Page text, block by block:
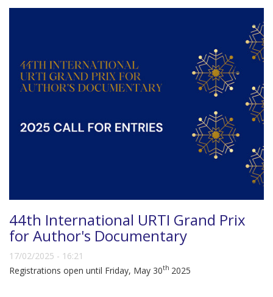
44th International URTI Grand Prix
for Author's Documentary
17/02/2025 - 16:21
Registrations open until Friday, May 30th 2025